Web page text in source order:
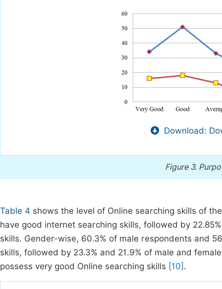
Download:
Figure 3.
Table 4 shows the level of Online searching skills of
have good internet searching skills, followed by
skills. Gender-wise, 60.3% of male respondents and
skills, followed by 23.3% and 21.9% of male and
possess very good Online searching skills [10] .